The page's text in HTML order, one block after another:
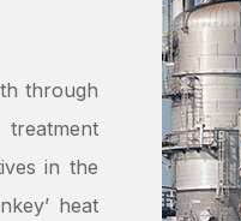
through
in the
heat